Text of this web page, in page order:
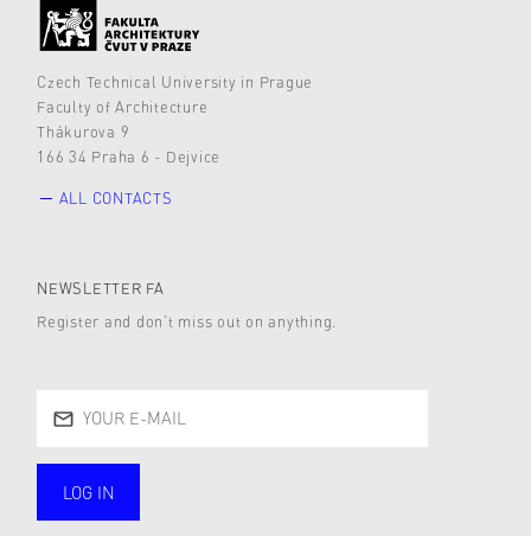
Czech Technical University in Prague
Faculty of Architecture
Thákurova 9
166 34 Praha 6 - Dejvice
ALL CONTACTS
NEWSLETTER FA
Register and don’t miss out on anything.
LOG IN